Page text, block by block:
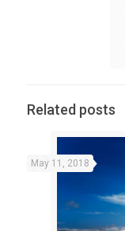
Related posts
May 11, 2018